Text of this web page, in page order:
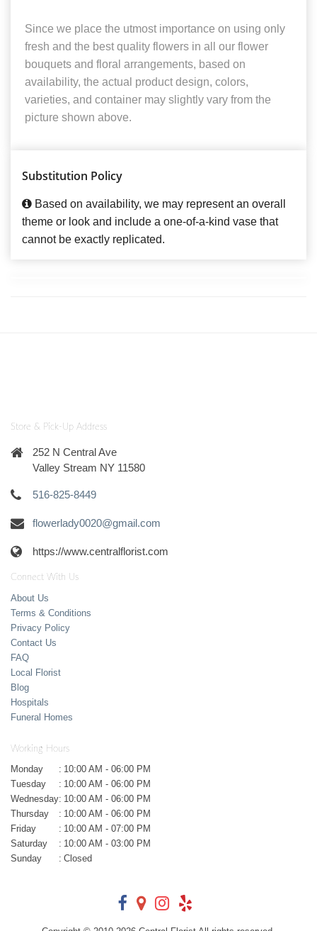
Since we place the utmost importance on using only
fresh and the best quality flowers in all our flower
bouquets and floral arrangements, based on
availability, the actual product design, colors,
varieties, and container may slightly vary from the
picture shown above.
Substitution Policy
Based on availability, we may represent an overall
theme or look and include a one-of-a-kind vase that
cannot be exactly replicated.
Store & Pick-Up Address
252 N Central Ave
Valley Stream NY 11580
516-825-8449
flowerlady0020@gmail.com
https://www.centralflorist.com
Connect With Us
About Us
Terms & Conditions
Privacy Policy
Contact Us
FAQ
Local Florist
Blog
Hospitals
Funeral Homes
Working Hours
Monday : 10:00 AM - 06:00 PM
Tuesday
: 10:00 AM - 06:00 PM
Wednesday: 10:00 AM - 06:00 PM
Thursday
: 10:00 AM - 06:00 PM
Friday
: 10:00 AM - 07:00 PM
Saturday
: 10:00 AM - 03:00 PM
Sunday
: Closed